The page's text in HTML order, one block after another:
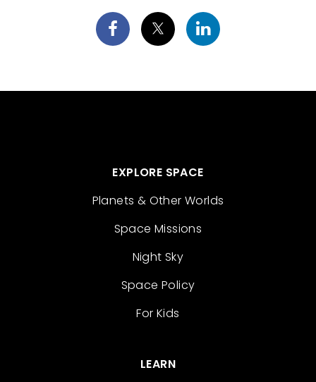
EXPLORE SPACE
Planets & Other Worlds
Space Missions
Night Sky
Space Policy
For Kids
LEARN